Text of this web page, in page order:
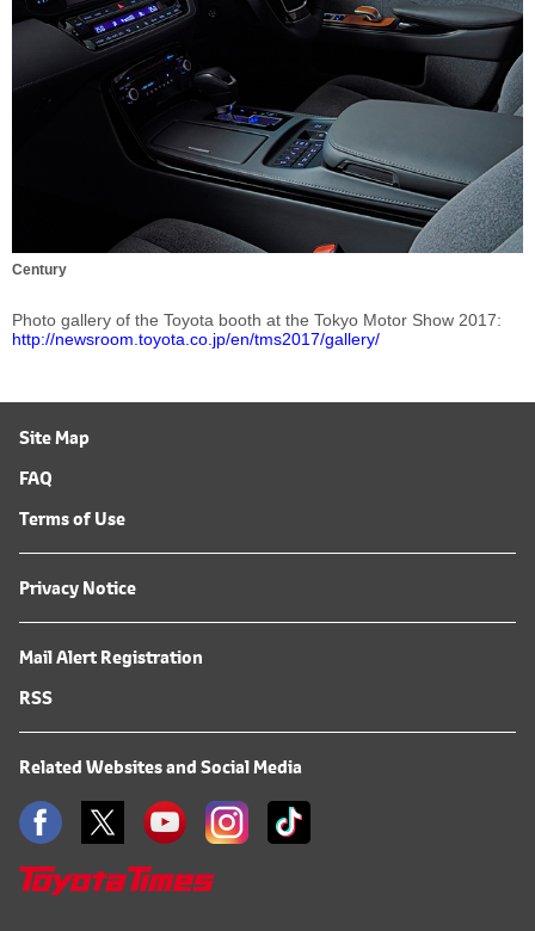
Century
Photo gallery of the Toyota booth at the Tokyo Motor Show 2017
http://newsroom.toyota.co.jp/en/tms2017/gallery/
Site Map
FAQ
Terms of Use
Privacy Notice
Mail Alert Registration
RSS
Related Websites and Social Media